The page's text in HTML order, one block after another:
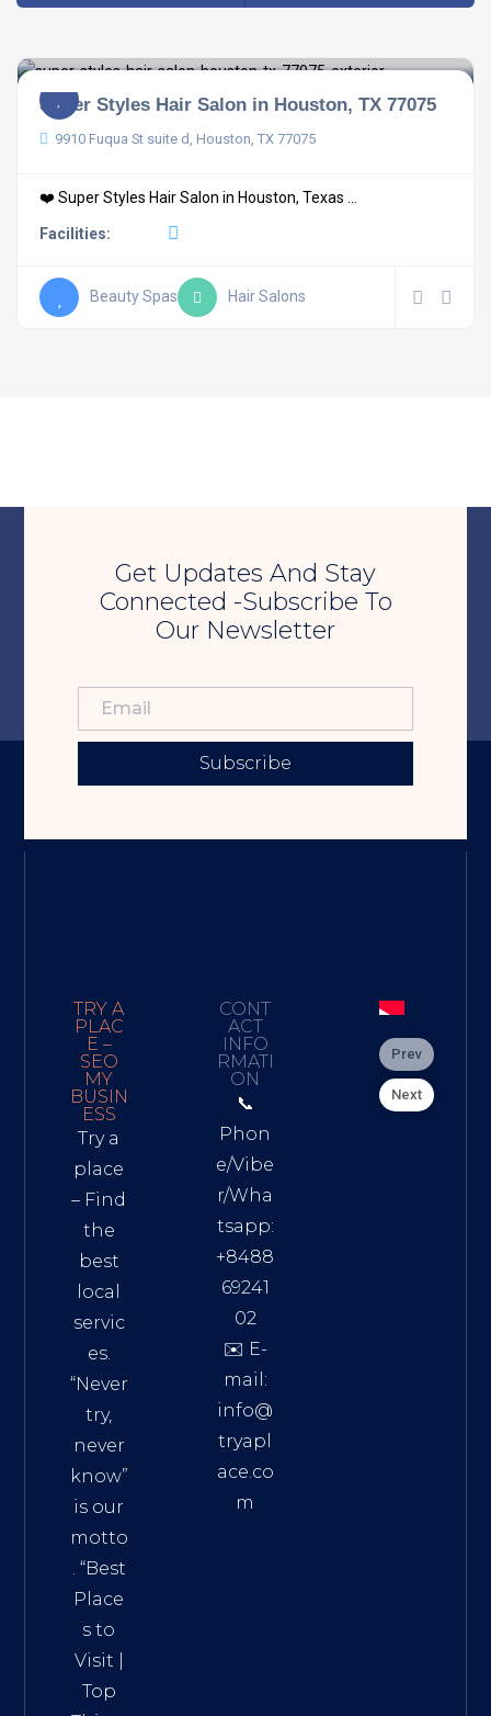
Super Styles Hair Salon in Houston, TX 77075
9910 Fuqua St suite d, Houston, TX 77075
❤️ Super Styles Hair Salon in Houston, Texas ...
Facilities:
Beauty Spas Hair Salons
Get Updates And Stay
Connected -Subscribe To
Our Newsletter
Subscribe
TRY A
PLAC
E –
SEO
MY
BUSIN
ESS
Try a
place
– Find
the
best
local
servic
es.
“Never
try,
never
know”
is our
motto
. “Best
Place
s to
Visit
Top
CONT
ACT
INFO
RMATI
ON
📞
Phon
e/Vibe
r/Wha
tsapp:
+8488
69241
02
✉️ E-
mail:
info@
tryapl
ace.co
m
Prev
Next